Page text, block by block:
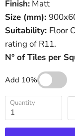
Finish: Matt
Size (mm): 900
Suitability: Floor
rating of R11.
N° of Tiles per
Add 10%
Quantity